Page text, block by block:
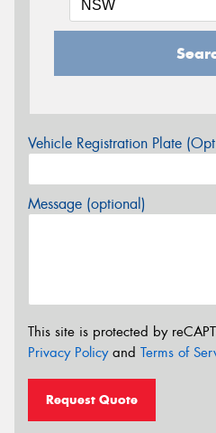
Vehicle Registration Plate
Message (optional)
This site is protected by
Privacy Policyand Terms of
Request Quote